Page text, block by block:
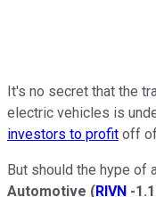
It's no secret that the
electric vehicles is
investors to profit off
But should the hype of
Automotive (RIVN -